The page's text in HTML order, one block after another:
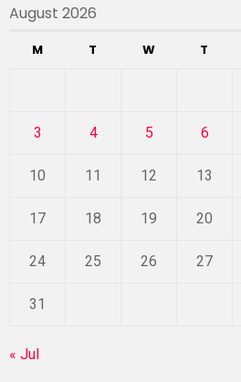
August 2026
M T W T
3 4 5 6
10 11 12 13
17 18 19 20
24 25 26 27
31
« Jul